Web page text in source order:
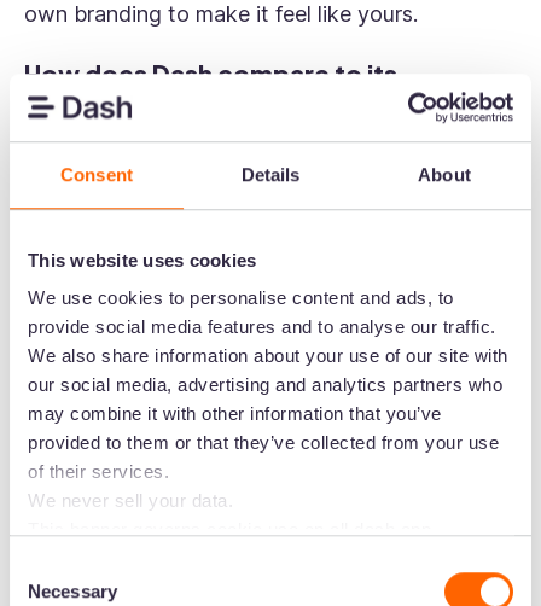
Consent Details About
This website uses cookies
We use cookies to personalise content and ads, to
provide social media features and to analyse our traffic.
We also share information about your use of our site with
our social media, advertising and analytics partners who
may combine it with other information that you’ve
provided to them or that they’ve collected from your use
of their services.
We never sell your data.
analytics cookies will follow you through to Dash
Selection
Necessary
own branding to make it feel like yours.
How does Dash compare to its
competitors?
Dash stacks up against its competitors. This
should help you fill out your DAM comparison
worksheet. 🙌
Dash is super affordable
Some of our competitors charge thousands of
dollars a year for the core DAM features. For
example, Bynder costs around$450 for a basic
package(that's $5400 a year).
Instead, you can start using Dash for
a month. You'll get access to every feature and